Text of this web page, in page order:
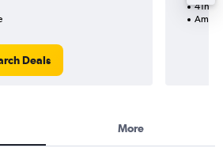
Deals
41h
More